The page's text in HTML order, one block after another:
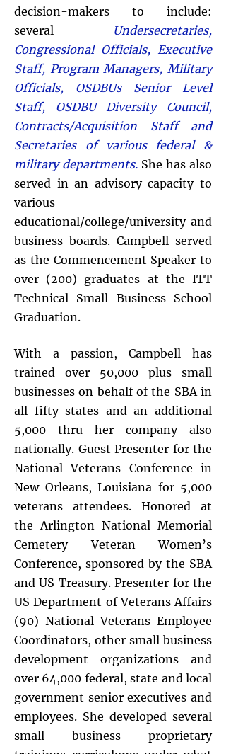
decision-makers to include:
several Undersecretaries,
Congressional Officials, Executive
Staff, Program Managers, Military
Officials, OSDBUs Senior Level
Staff, OSDBU Diversity Council,
Contracts/Acquisition Staff and
Secretaries of various federal &
military departments. She has also
served in an advisory capacity to
various
educational/college/university and
business boards. Campbell served
as the Commencement Speaker to
over (200) graduates at the ITT
Technical Small Business School
Graduation.
With a passion, Campbell has
trained over 50,000 plus small
businesses on behalf of the SBA in
all fifty states and an additional
5,000 thru her company also
nationally. Guest Presenter for the
National Veterans Conference in
New Orleans, Louisiana for 5,000
veterans attendees. Honored at
the Arlington National Memorial
Cemetery Veteran Women’s
Conference, sponsored by the SBA
and US Treasury. Presenter for the
US Department of Veterans Affairs
(90) National Veterans Employee
Coordinators, other small business
development organizations and
over 64,000 federal, state and local
government senior executives and
employees. She developed several
small business proprietary